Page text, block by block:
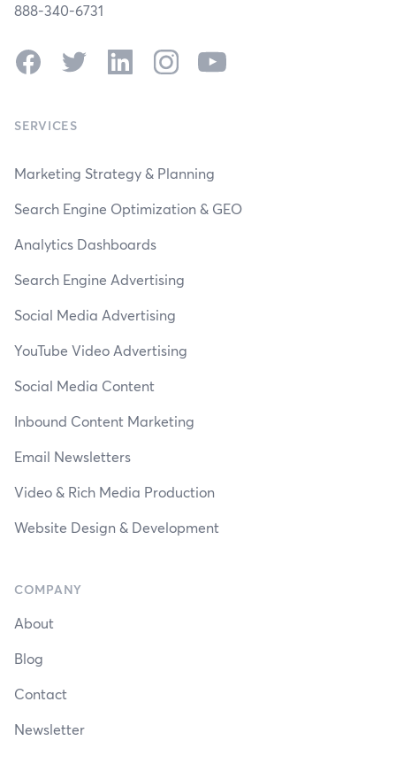
888-340-6731
FacebookTwitter LinkedInInstagramYouTube
SERVICES
Marketing Strategy & Planning
Search Engine Optimization & GEO
Analytics Dashboards
Search Engine Advertising
Social Media Advertising
YouTube Video Advertising
Social Media Content
Inbound Content Marketing
Email Newsletters
Video & Rich Media Production
Website Design & Development
COMPANY
About
Blog
Contact
Newsletter